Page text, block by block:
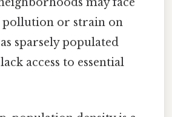
pollution or strain on
sparsely populated
access to essential